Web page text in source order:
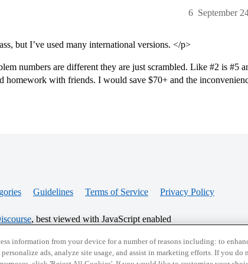
September
6
but I’ve used many international versions. </p>
numbers are different they are just scrambled. Like #2 is #5
homework with friends. I would save $70+ and the
Guidelines Terms of Service Privacy Policy
, best viewed with JavaScript enabled
information from your device for a number of reasons including: to
ads, analyze site usage, and assist in marketing efforts. If you do